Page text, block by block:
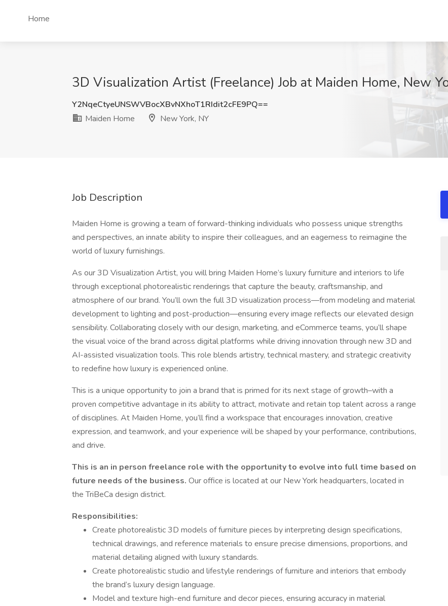
Home
3D Visualization Artist (Freelance) Job at Maiden Home, New
Y2NqeCtyeUNSWVBocXBvNXhoT1RIdit2cFE9PQ==
Maiden Home
New York, NY
Job Description
Maiden Home is growing a team of forward-thinking individuals who possess unique strengths
and perspectives, an innate ability to inspire their colleagues, and an eagerness to reimagine the
world of luxury furnishings.
As our 3D Visualization Artist, you will bring Maiden Home’s luxury furniture and interiors to life
through exceptional photorealistic renderings that capture the beauty, craftsmanship, and
atmosphere of our brand. You’ll own the full 3D visualization process—from modeling and material
development to lighting and post-production—ensuring every image reflects our elevated design
sensibility. Collaborating closely with our design, marketing, and eCommerce teams, you’ll shape
the visual voice of the brand across digital platforms while driving innovation through new 3D and
AI-assisted visualization tools. This role blends artistry, technical mastery, and strategic creativity
to redefine how luxury is experienced online.
This is a unique opportunity to join a brand that is primed for its next stage of growth–with a
proven competitive advantage in its ability to attract, motivate and retain top talent across a range
of disciplines. At Maiden Home, you’ll find a workspace that encourages innovation, creative
expression, and teamwork, and your experience will be shaped by your performance, contributions,
and drive.
This is an in person freelance role with the opportunity to evolve into full time based on
future needs of the business. Our office is located at our New York headquarters, located in
the TriBeCa design district.
Responsibilities:
Create photorealistic 3D models of furniture pieces by interpreting design specifications,
technical drawings, and reference materials to ensure precise dimensions, proportions, and
material detailing aligned with luxury standards.
Create photorealistic studio and lifestyle renderings of furniture and interiors that embody
the brand’s luxury design language.
Model and texture high-end furniture and decor pieces, ensuring accuracy in material